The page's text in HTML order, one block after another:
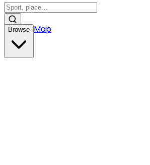
Browse Map